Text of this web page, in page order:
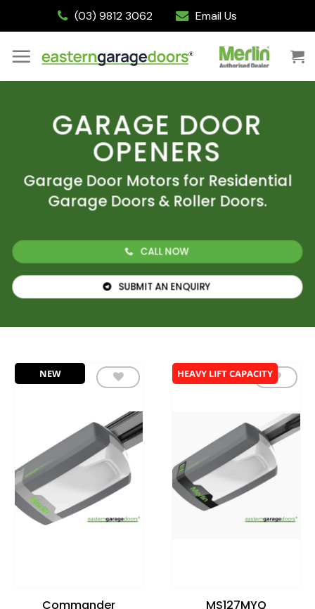
(03) 9812 3062 Email Us
GARAGE DOOR
OPENERS
Garage Door Motors for Residential
Garage Doors & Roller Doors.
CALL NOW
SUBMIT AN ENQUIRY
NEW
Add to
wishlist
Commander
HEAVY LIFT CAPACITY
Add to
wishlist
MS127MYQ